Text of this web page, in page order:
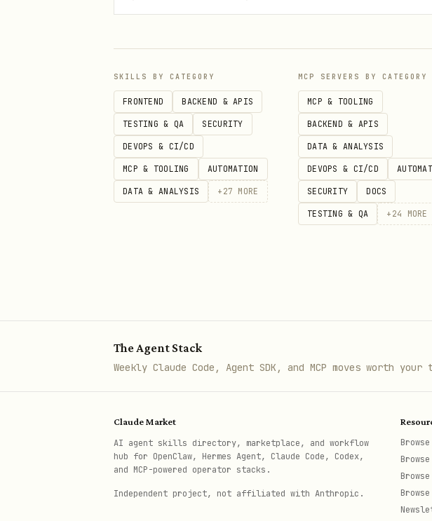
obsidian-cli move "old/path/note" "new/path/note"
Updates [[wikilinks]] and common
Delete
obsidian-cli delete "path/note"
Prefer direct edits when appropriate: open the
SKILLS BY CATEGORY
FRONTEND BACKEND & APIS
TESTING & QA SECURITY
DEVOPS & CI/CD
MCP & TOOLING AUTOMATION
DATA & ANALYSIS + 27 MORE
MCP SERVERS BY CATEGORY
MCP & TOOLING
BACKEND & APIS
DATA & ANALYSIS
DEVOPS & CI/CD
SECURITY DOCS
TESTING & QA + 24 MORE
The Agent Stack
Weekly Claude Code, Agent SDK, and MCP moves worth
Claude Market
AI agent skills directory, marketplace, and workflow
hub for OpenClaw, Hermes Agent, Claude Code, Codex,
and MCP-powered operator stacks.
Independent project, not affiliated with Anthropic.